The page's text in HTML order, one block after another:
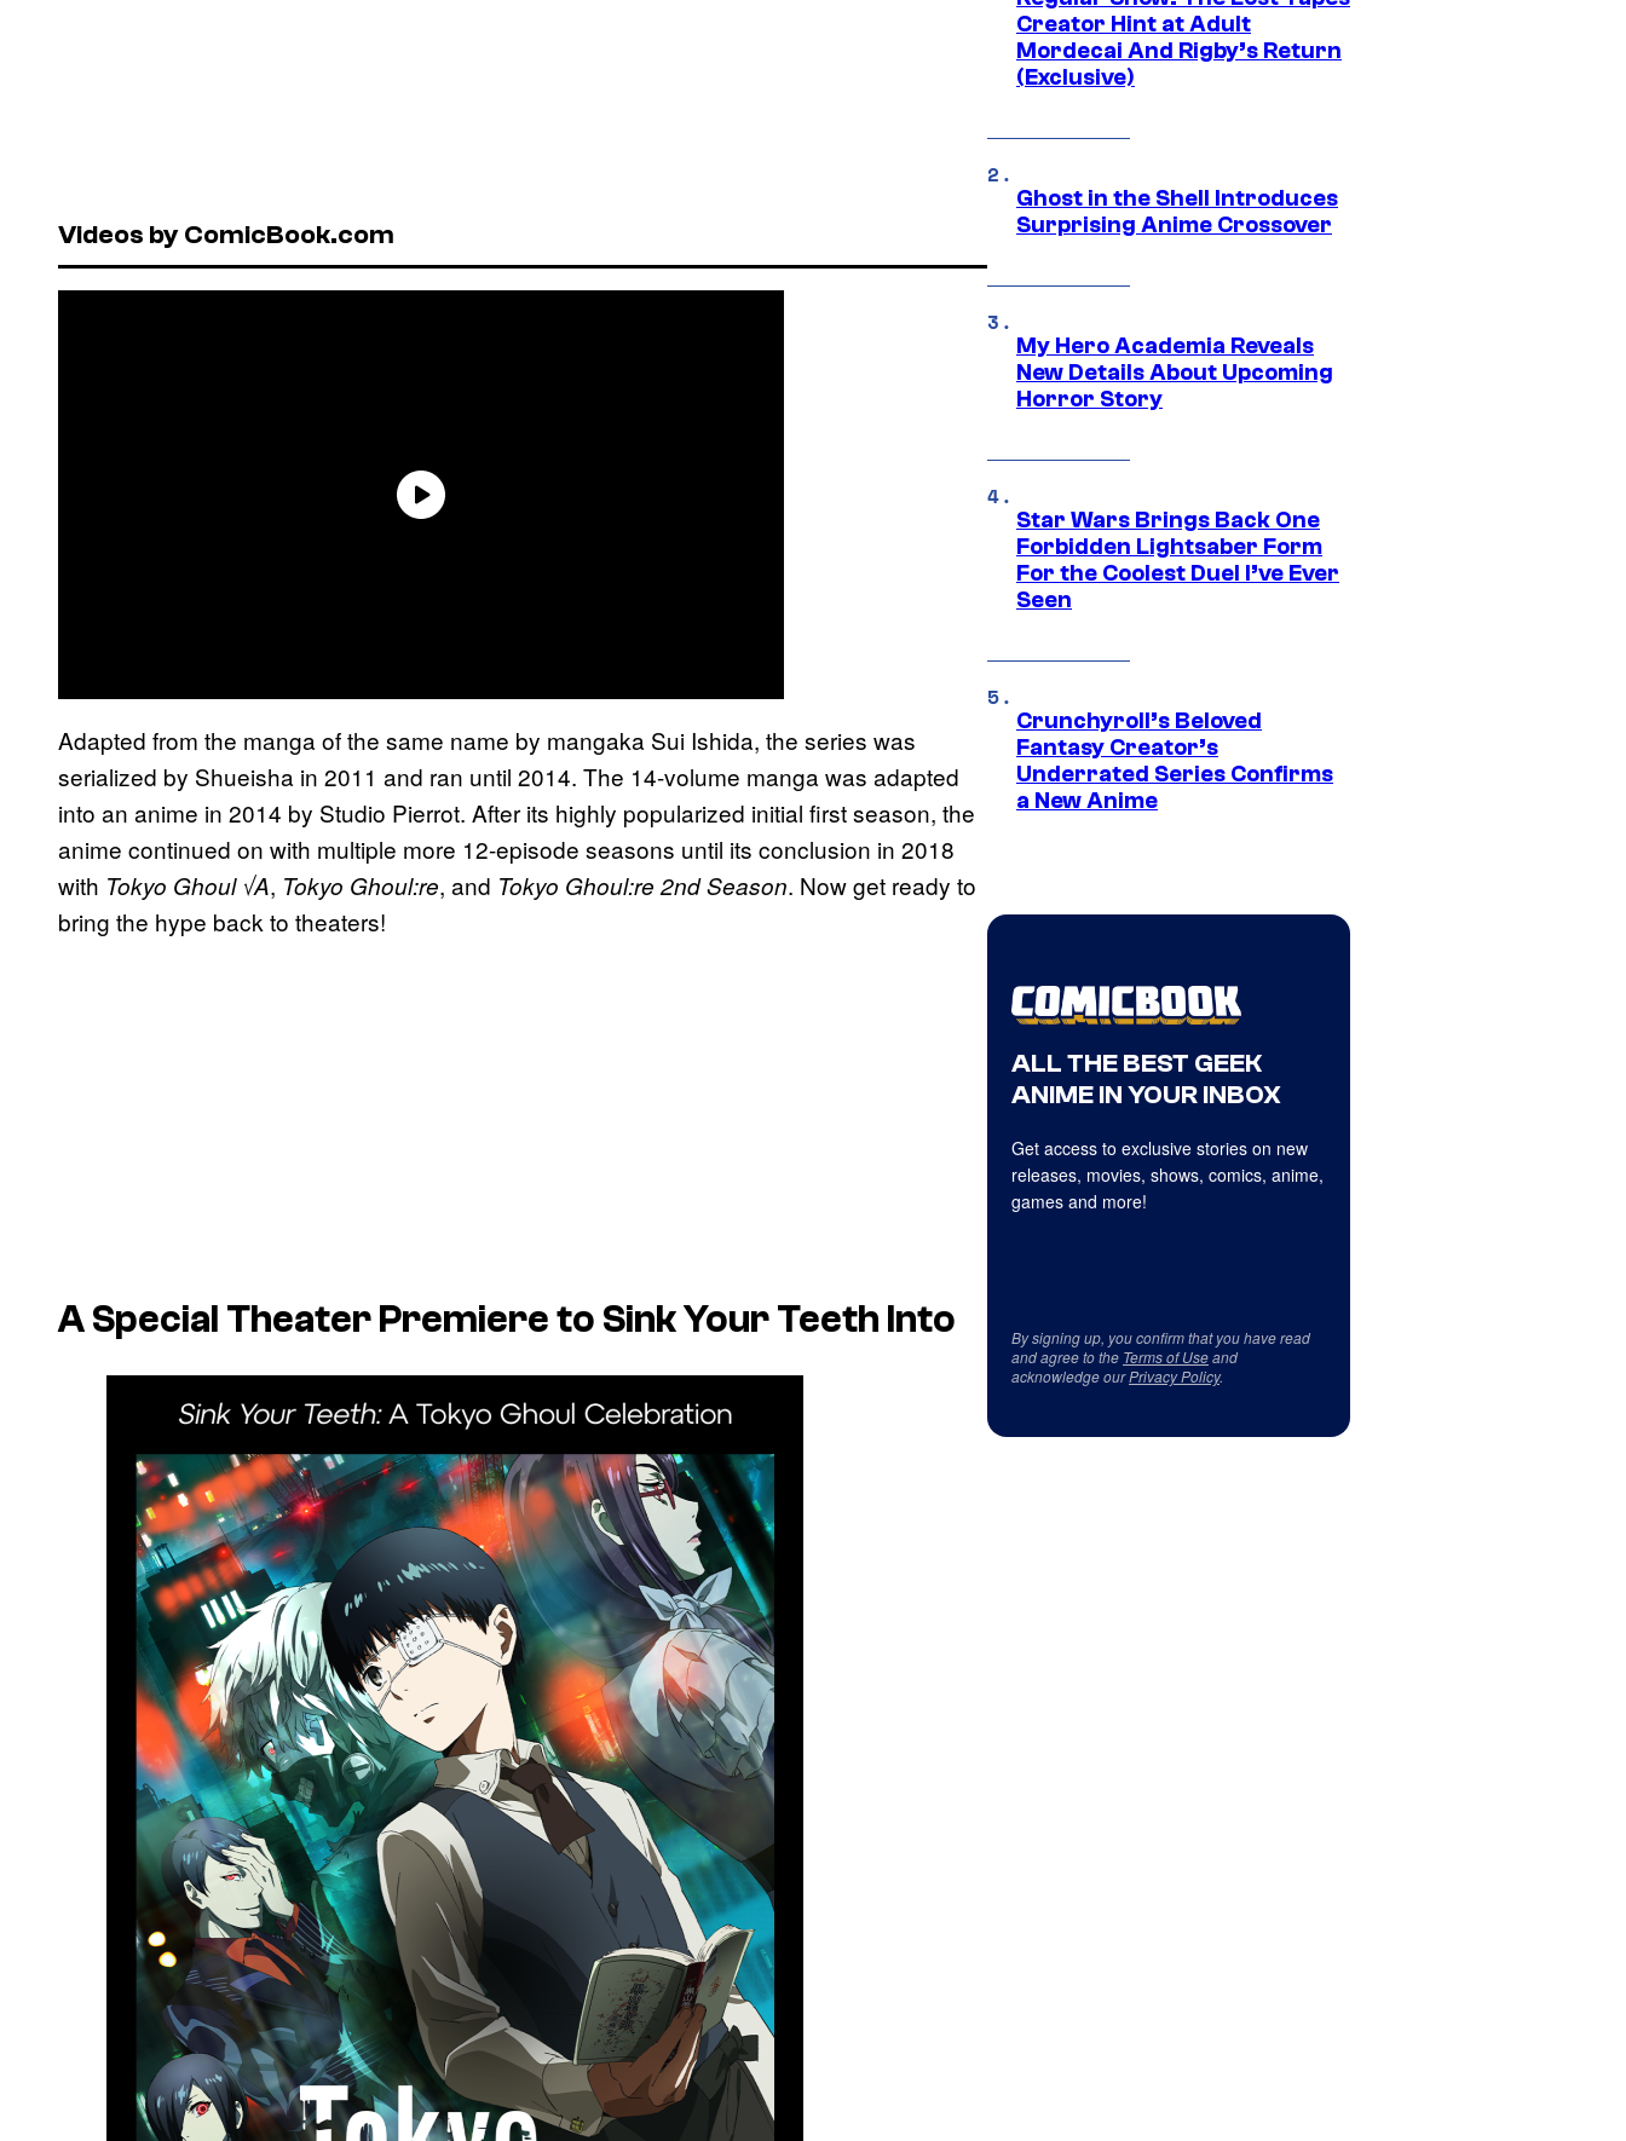
Videos by ComicBook.com
Adapted from the manga of the same name by mangaka Sui Ishida, the series was
serialized by Shueisha in 2011 and ran until 2014. The 14-volume manga was adapted
into an anime in 2014 by Studio Pierrot. After its highly popularized initial first season, the
anime continued on with multiple more 12-episode seasons until its conclusion in 2018
with Tokyo Ghoul √A, Tokyo Ghoul:re, and Tokyo Ghoul:re 2nd Season. Now get ready to
bring the hype back to theaters!
A Special Theater Premiere to Sink Your Teeth Into
Creator Hint at Adult
Mordecai And Rigby’s Return
(Exclusive)
Ghost in the Shell Introduces
Surprising Anime Crossover
My Hero Academia Reveals
New Details About Upcoming
Horror Story
Star Wars Brings Back One
Forbidden Lightsaber Form
For the Coolest Duel I’ve Ever
Seen
Crunchyroll’s Beloved
Fantasy Creator’s
Underrated Series Confirms
a New Anime
ALL THE BEST GEEK
ANIME IN YOUR INBOX
Get access to exclusive stories on new
releases, movies, shows, comics, anime,
games and more!
By signing up, you confirm that you have read
and agree to the Terms of Useand
acknowledge ourPrivacy Policy.